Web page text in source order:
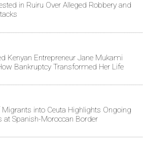
in Ruiru Over Alleged Robbery and
Kenyan Entrepreneur Jane Mukami
Bankruptcy Transformed Her Life
Migrants into Ceuta Highlights Ongoing
at Spanish-Moroccan Border